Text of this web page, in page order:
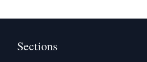
Sections